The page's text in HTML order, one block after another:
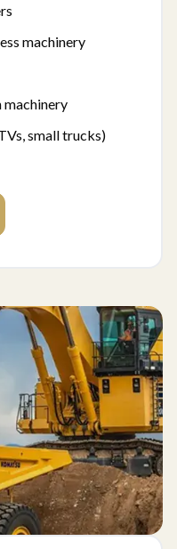
machinery
machinery
small trucks)